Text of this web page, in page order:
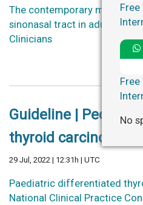
The contemporary
sinonasal tract in adults –
Clinicians
Guideline |
thyroid carcinoma.
29 Jul, 2022 | 12:31h | UTC
Paediatric differentiated
National Clinical Practice
Free
Free
No